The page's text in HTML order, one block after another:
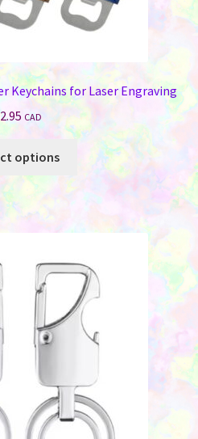
Keychains for Laser Engraving
2.95 CAD
options
product
has
variants.
options
may
be
chosen
product
page